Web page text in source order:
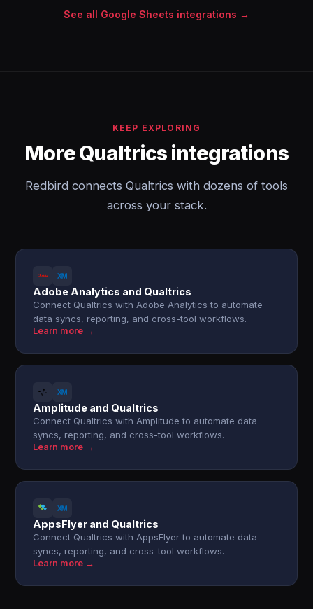
See all Google Sheets integrations →
KEEP EXPLORING
More Qualtrics integrations
Redbird connects Qualtrics with dozens of tools
across your stack.
Adobe Analytics and Qualtrics
Connect Qualtrics with Adobe Analytics to automate
data syncs, reporting, and cross-tool workflows.
Learn more →
Amplitude and Qualtrics
Connect Qualtrics with Amplitude to automate data
syncs, reporting, and cross-tool workflows.
Learn more →
AppsFlyer and Qualtrics
Connect Qualtrics with AppsFlyer to automate data
syncs, reporting, and cross-tool workflows.
Learn more →